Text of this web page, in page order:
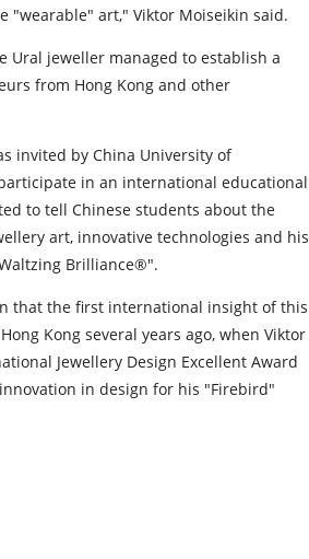
"wearable" art," Viktor Moiseikin said.
Ural jeweller managed to establish a
from Hong Kong and other
invited by China University of
in an international educational
to tell Chinese students about the
art, innovative technologies and his
Brilliance®️".
that the first international insight of this
Kong several years ago, when Viktor
Jewellery Design Excellent Award
in design for his "Firebird"